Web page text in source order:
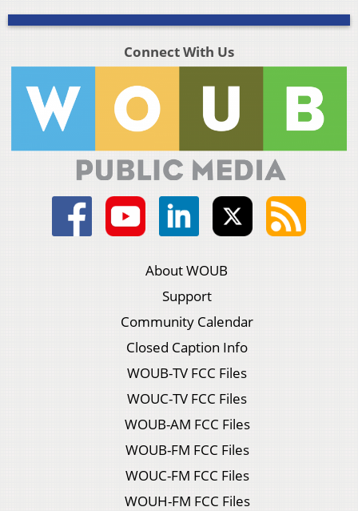
Connect With Us
About WOUB
Support
Community Calendar
Closed Caption Info
WOUB-TV FCC Files
WOUC-TV FCC Files
WOUB-AM FCC Files
WOUB-FM FCC Files
WOUC-FM FCC Files
WOUH-FM FCC Files